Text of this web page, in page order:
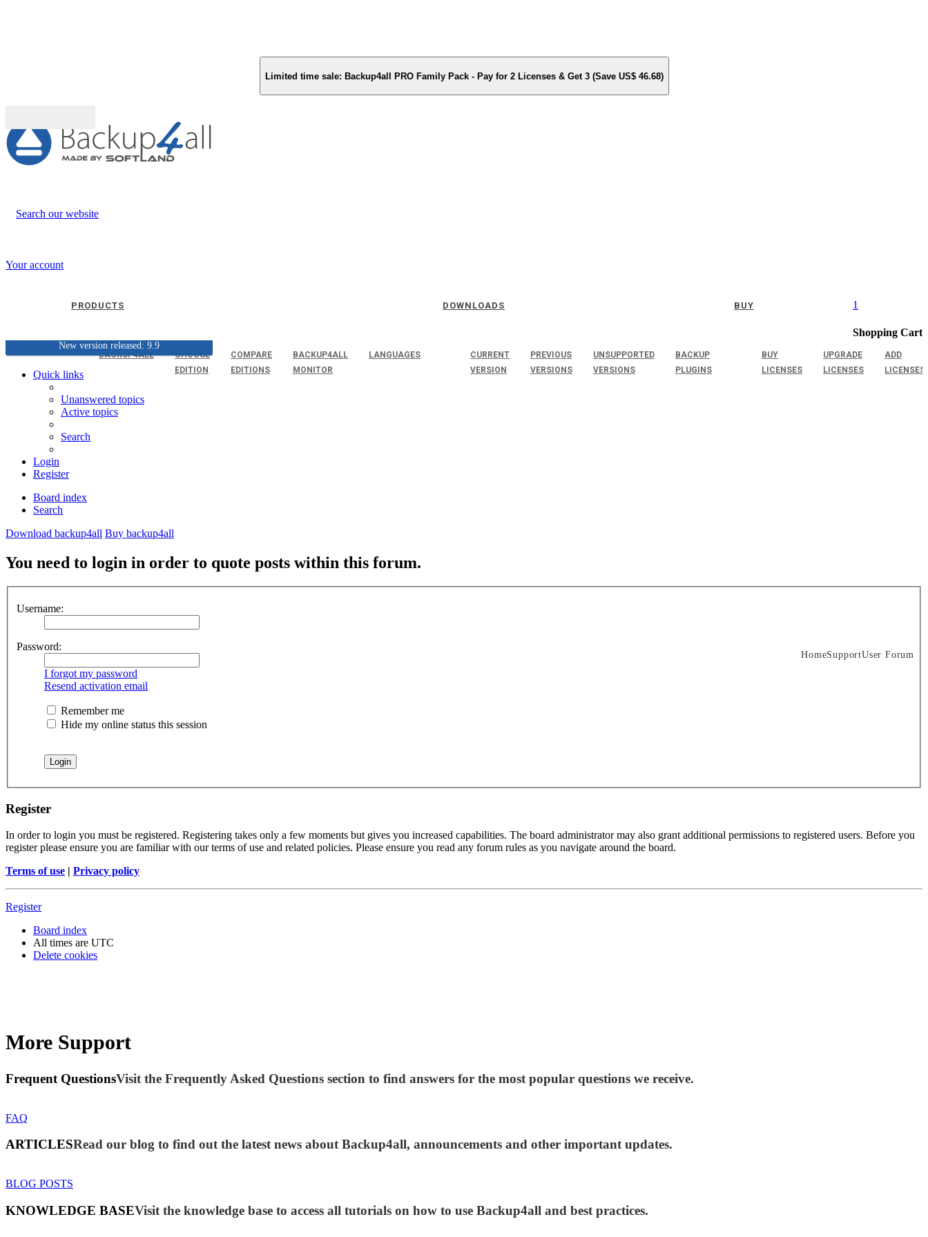
Limited time sale: Backup4all PRO Family Pack - Pay for 2 Licenses & Get 3 (Save US$ 46.68)
Search our website
Your account
1
Shopping Cart
PRODUCTS
BACKUP4ALL
CHOOSE
EDITION
COMPARE
EDITIONS
BACKUP4ALL
MONITOR
LANGUAGES
DOWNLOADS
CURRENT
VERSION
PREVIOUS
VERSIONS
UNSUPPORTED
VERSIONS
BACKUP
PLUGINS
BUY
BUY
LICENSES
UPGRADE
LICENSES
ADD
LICENSES
New version released: 9.9
HomeSupportUser Forum
Quick links
Unanswered topics
Active topics
Search
Login
Register
Board index
Search
Download backup4all Buy backup4all
You need to login in order to quote posts within this forum.
Username:
Password:
I forgot my password
Resend activation email
Remember me
Hide my online status this session
Register
In order to login you must be registered. Registering takes only a few moments but gives you increased capabilities. The board administrator may also grant additional permissions to registered users. Before you
register please ensure you are familiar with our terms of use and related policies. Please ensure you read any forum rules as you navigate around the board.
Terms of use | Privacy policy
Register
Board index
All times are UTC
Delete cookies
More Support
Frequent QuestionsVisit the Frequently Asked Questions section to find answers for the most popular questions we receive.
FAQ
ARTICLESRead our blog to find out the latest news about Backup4all, announcements and other important updates.
BLOG POSTS
KNOWLEDGE BASEVisit the knowledge base to access all tutorials on how to use Backup4all and best practices.